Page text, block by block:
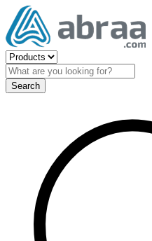
Search